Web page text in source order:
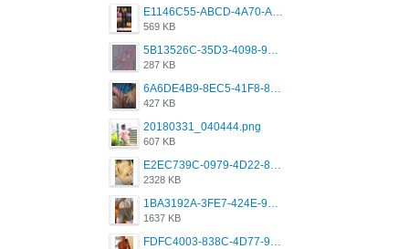
569 KB
287 KB
427 KB
20180331_040444.png
607 KB
2328 KB
1637 KB